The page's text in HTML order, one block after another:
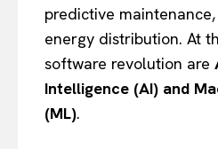
predictive
energy distribution. At
software revolution are
Intelligence (AI) and
(ML).